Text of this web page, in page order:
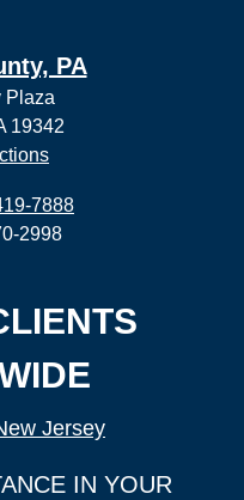
PA
Plaza
19342
7888
2998
Jersey
IN YOUR